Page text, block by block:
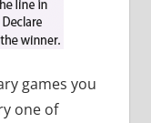
games you
one of